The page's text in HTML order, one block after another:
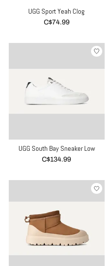
UGG Sport Yeah Clog
C$74.99
UGG South Bay Sneaker Low
C$134.99